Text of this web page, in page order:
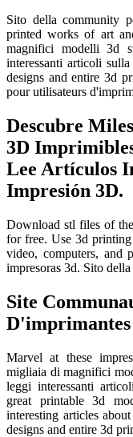
Sito della community
printed works of art
magnifici modelli 3d
interessanti articoli
designs and entire 3d
pour utilisateurs
Descubre
3D
Lee Artículos
Impresión 3D.
Download stl files of
for free. Use 3d
video, computers, and
impresoras 3d. Sito
Site
D'imprimantes
Marvel at these
migliaia di magnifici
leggi interessanti
great printable 3d
interesting articles
designs and entire 3d